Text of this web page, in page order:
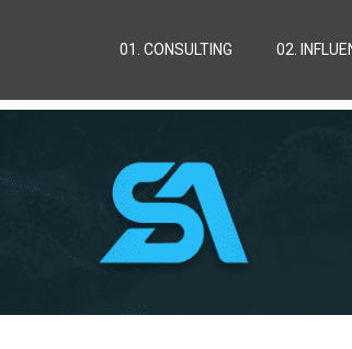
01. CONSULTING 02.